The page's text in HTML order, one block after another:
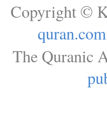
Copyright ©
quran.com
The Quranic